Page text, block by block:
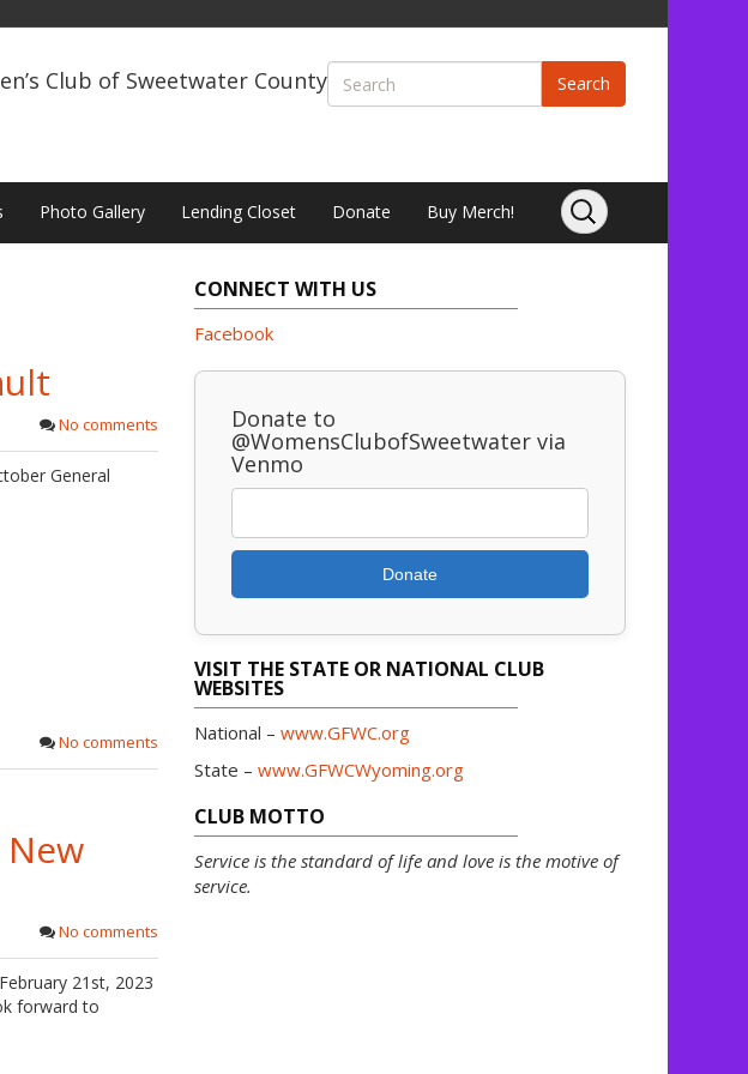
Club of Sweetwater County Search
Photo Gallery Lending Closet Donate Buy Merch!
No comments
General
No comments
No comments
21st, 2023
forward to
CONNECT WITH US
Facebook
Donate to
@WomensClubofSweetwater via
Venmo
Donate
VISIT THE STATE OR NATIONAL CLUB
WEBSITES
National – www.GFWC.org
State – www.GFWCWyoming.org
CLUB MOTTO
Service is the standard of life and love is the motive of
service.